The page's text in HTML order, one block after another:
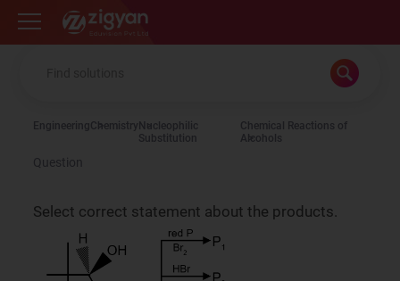
Zigyan
EngineeringChemistry Nucleophilic
Substitution
Chemical Reactions of
Alcohols
Question
Select correct statement about the products.